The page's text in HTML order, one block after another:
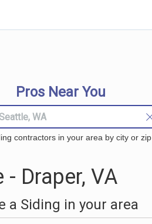
Pros Near You
contractors in your area by city or zip
Draper, VA
a Siding in your area